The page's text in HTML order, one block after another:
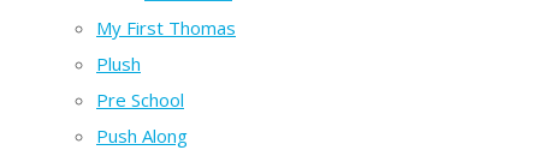
My First Thomas
Plush
Pre School
Push Along